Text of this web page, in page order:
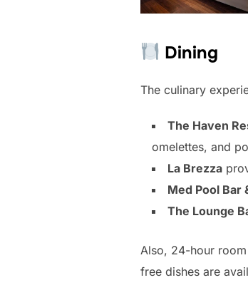
Dining
The culinary
The Haven
omelettes, and
La Brezza
Med Pool Bar
The Lounge
Also, 24-hour
free dishes are